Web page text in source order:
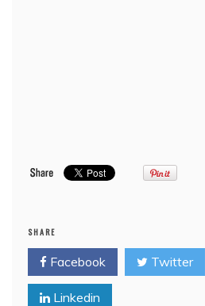
SHARE
Facebook Twitter
Linkedin